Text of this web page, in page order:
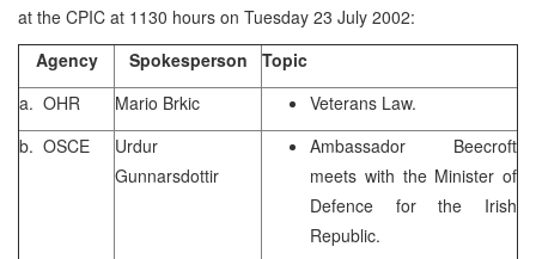
at the CPIC at 1130 hours on Tuesday 23 July 2002:
Agency
Spokesperson
Topic
a. OHR
Mario Brkic
Veterans Law.
b. OSCE
Urdur
Gunnarsdottir
Ambassador Beecroft
meets with the Minister of
Defence for the Irish
Republic.